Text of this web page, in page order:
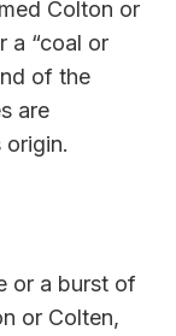
Colton or
a “coal or
of the
are
origin.
or a burst of
or Colten,